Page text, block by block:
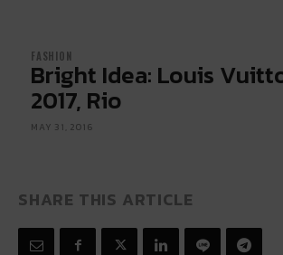
FASHION
Bright Idea: Louis
2017, Rio
MAY 31, 2016
SHARE THIS ARTICLE